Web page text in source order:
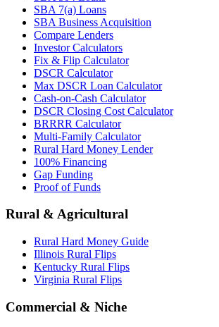
SBA 7(a) Loans
SBA Business Acquisition
Compare Lenders
Investor Calculators
Fix & Flip Calculator
DSCR Calculator
Max DSCR Loan Calculator
Cash-on-Cash Calculator
DSCR Closing Cost Calculator
BRRRR Calculator
Multi-Family Calculator
Rural Hard Money Lender
100% Financing
Gap Funding
Proof of Funds
Rural & Agricultural
Rural Hard Money Guide
Illinois Rural Flips
Kentucky Rural Flips
Virginia Rural Flips
Commercial & Niche